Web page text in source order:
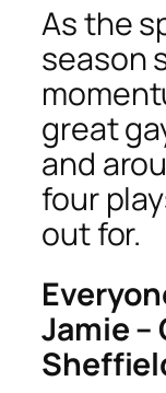
As the
season
great
and
four
out for.
Jamie